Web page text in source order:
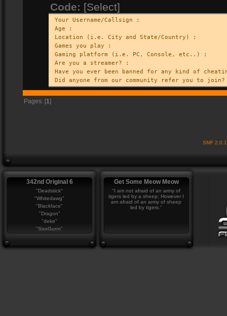
Code: [Select]
Your Username/Callsign :
Age :
Location (i.e. City and State/Country) :
Games you play :
Gaming platform (i.e. PC, Console, etc..) :
Are you a streamer? :
Have you ever been banned for any kind of
Did anyone from our community refer you to
Pages: [ 1
SMF
342nd Original 6
"Deadstick"
"Whitedawg"
"Blackface"
"Dragon"
"deke"
"SixxGunn"
Get Some Meow Meow
"I am not afraid of an army of
tigers led by a sheep; However I
am afraid of an army of sheep
led by tigers."